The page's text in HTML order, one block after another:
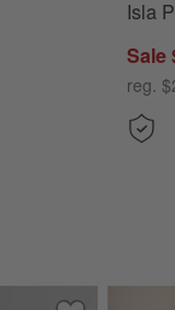
Isla
Sale
reg.